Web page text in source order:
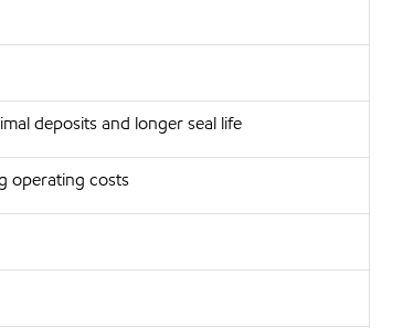
deposits and longer seal life
operating costs